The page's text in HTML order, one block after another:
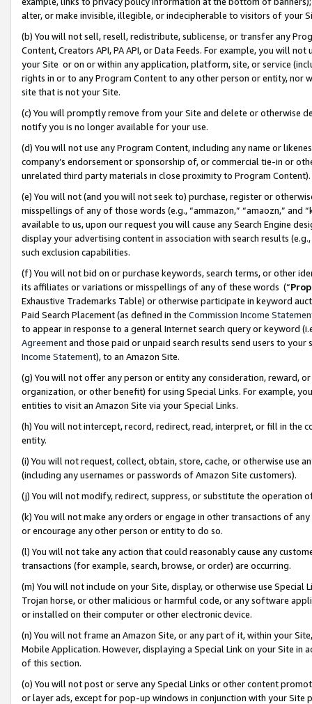
alter, or make invisible, illegible, or indecipherable to visitors of your
(b) You will not sell, resell, redistribute, sublicense, or transfer any
Content, Creators API, PA API, or Data Feeds. For example, you will
your Site or on or within any application, platform, site, or service
rights in or to any Program Content to any other person or entity, nor
site that is not your Site.
(c) You will promptly remove from your Site and delete or otherwise
notify you is no longer available for your use.
(d) You will not use any Program Content, including any name or
company’s endorsement or sponsorship of, or commercial tie-in or
unrelated third party materials in close proximity to Program Content).
(e) You will not (and you will not seek to) purchase, register or
misspellings of any of those words (e.g., “ammazon,” “amaozn,” and
available to us, upon our request you will cause any Search Engine
display your advertising content in association with search results
such exclusion capabilities.
(f) You will not bid on or purchase keywords, search terms, or other
its affiliates or variations or misspellings of any of these words (“
Exhaustive Trademarks Table) or otherwise participate in keyword
Paid Search Placement (as defined in the Commission Income
to appear in response to a general Internet search query or keyword
Agreementand those paid or unpaid search results send users to
Income Statement), to an Amazon Site.
(g) You will not offer any person or entity any consideration, reward,
organization, or other benefit) for using Special Links. For example,
entities to visit an Amazon Site via your Special Links.
(h) You will not intercept, record, redirect, read, interpret, or fill in
entity.
(i) You will not request, collect, obtain, store, cache, or otherwise use
(including any usernames or passwords of Amazon Site customers).
(j) You will not modify, redirect, suppress, or substitute the operation
(k) You will not make any orders or engage in other transactions of
or encourage any other person or entity to do so.
(l) You will not take any action that could reasonably cause any
transactions (for example, search, browse, or order) are occurring.
(m) You will not include on your Site, display, or otherwise use
Trojan horse, or other malicious or harmful code, or any software
or installed on their computer or other electronic device.
(n) You will not frame an Amazon Site, or any part of it, within your
Mobile Application. However, displaying a Special Link on your Site
of this section.
(o) You will not post or serve any Special Links or other content
or layer ads, except for pop-up windows in conjunction with your